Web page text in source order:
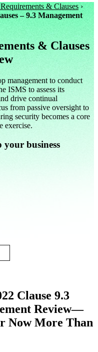
& Clauses ›
– 9.3 Management
& Clauses
management to conduct
ISMS to assess its
drive continual
from passive oversight to
security becomes a core
exercise.
your business
Clause 9.3
Review—
Now More Than